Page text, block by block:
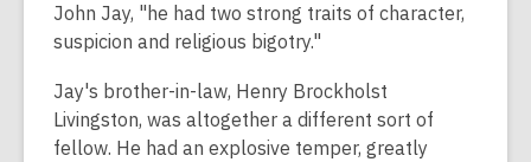
John Jay, "he had two strong traits of character,
suspicion and religious bigotry."
Jay's brother-in-law, Henry Brockholst
Livingston, was altogether a different sort of
fellow. He had an explosive temper, greatly